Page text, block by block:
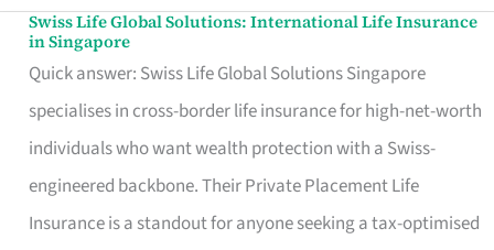
Swiss Life Global Solutions: International Life Insurance
in Singapore
Quick answer: Swiss Life Global Solutions Singapore
specialises in cross-border life insurance for high-net-worth
individuals who want wealth protection with a Swiss-
engineered backbone. Their Private Placement Life
Insurance is a standout for anyone seeking a tax-optimised
Swiss
Life
Global
Solutions:
International
Life